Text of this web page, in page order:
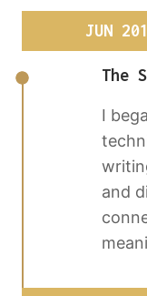
JUN
The
I
and